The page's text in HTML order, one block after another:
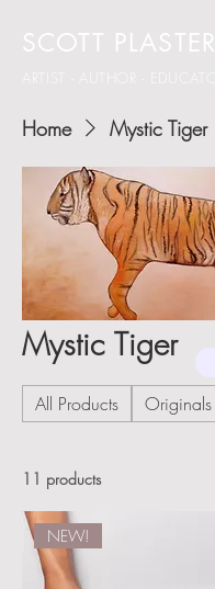
SCOTT PLASTER
Home Mystic Tiger
Mystic Tiger
All Products Originals
11 products
NEW!